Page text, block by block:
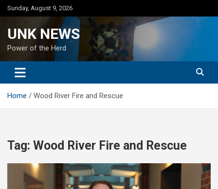
Skip
to
Sunday, August 9, 2026
UNK NEWS
Power of the Herd
Home Wood River Fire and Rescue
Tag: Wood River Fire and Rescue